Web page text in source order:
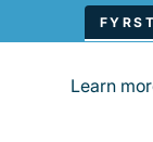
Learn